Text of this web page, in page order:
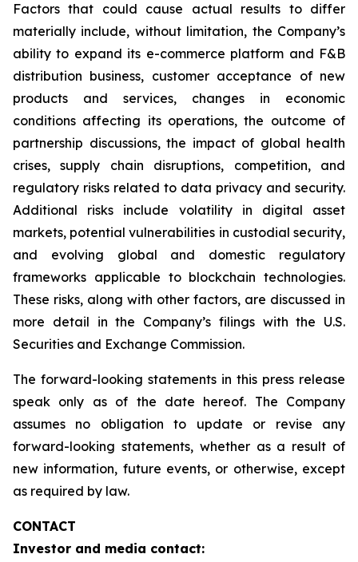
Factors that could cause actual results to differ
materially include, without limitation, the Company’s
ability to expand its e-commerce platform and F&B
distribution business, customer acceptance of new
products and services, changes in economic
conditions affecting its operations, the outcome of
partnership discussions, the impact of global health
crises, supply chain disruptions, competition, and
regulatory risks related to data privacy and security.
Additional risks include volatility in digital asset
markets, potential vulnerabilities in custodial security,
and evolving global and domestic regulatory
frameworks applicable to blockchain technologies.
These risks, along with other factors, are discussed in
more detail in the Company’s filings with the U.S.
Securities and Exchange Commission.
The forward-looking statements in this press release
speak only as of the date hereof. The Company
assumes no obligation to update or revise any
forward-looking statements, whether as a result of
new information, future events, or otherwise, except
as required by law.
CONTACT
Investor and media contact: